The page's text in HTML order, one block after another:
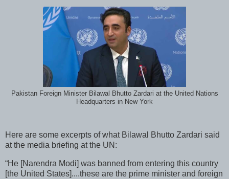
Pakistan Foreign Minister Bilawal Bhutto Zardari at the United Nations
Headquarters in New York
Here are some excerpts of what Bilawal Bhutto Zardari said
at the media briefing at the UN:
“He [Narendra Modi] was banned from entering this country
[the United States]....these are the prime minister and foreign